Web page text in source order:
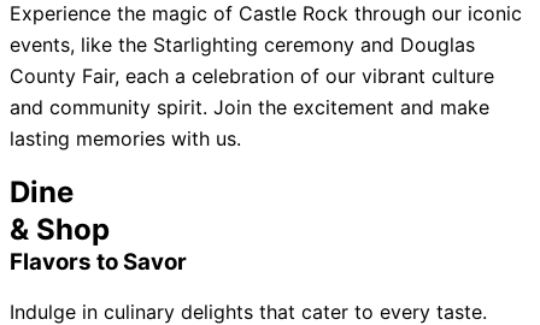
Experience the magic of Castle Rock through our iconic
events, like the Starlighting ceremony and Douglas
County Fair, each a celebration of our vibrant culture
and community spirit. Join the excitement and make
lasting memories with us.
Dine
& Shop
Flavors to Savor
Indulge in culinary delights that cater to every taste.